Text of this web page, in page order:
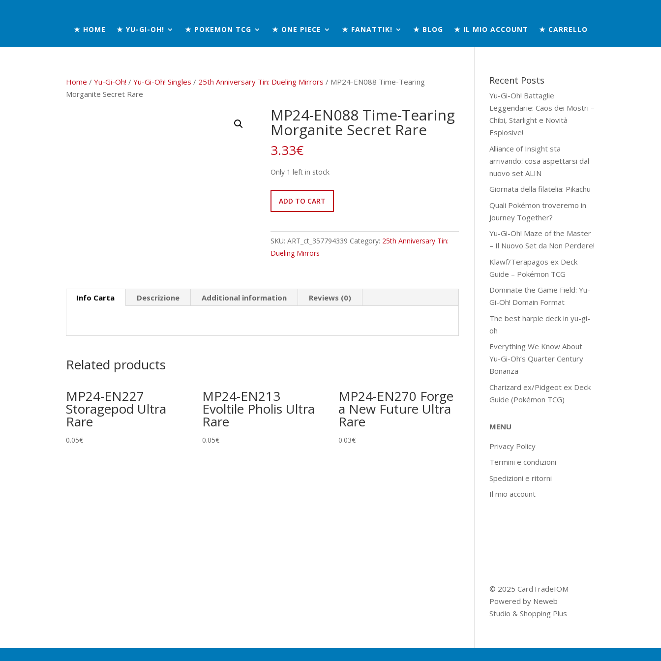
★ HOME ★ YU-GI-OH! ★ POKEMON TCG ★ ONE PIECE ★ FANATTIK! ★ BLOG ★ IL MIO ACCOUNT ★ CARRELLO
Home /Yu-Gi-Oh! /Yu-Gi-Oh! Singles / 25th Anniversary Tin: Dueling Mirrors / MP24-EN088 Time-Tearing
Morganite Secret Rare
MP24-EN088 Time-Tearing
Morganite Secret Rare
3.33€
Only 1 left in stock
Tearing
Morganite
Secret
ADD TO CART
SKU: ART_ct_357794339 Category: 25th Anniversary Tin:
Dueling Mirrors
Info Carta Descrizione Additional information Reviews (0)
Related products
MP24-EN227
Storagepod Ultra
Rare
0.05€
MP24-EN213
Evoltile Pholis Ultra
Rare
0.05€
MP24-EN270 Forge
a New Future Ultra
Rare
0.03€
Recent Posts
Yu-Gi-Oh! Battaglie
Leggendarie: Caos dei Mostri –
Chibi, Starlight e Novità
Esplosive!
Alliance of Insight sta
arrivando: cosa aspettarsi dal
nuovo set ALIN
Giornata della filatelia: Pikachu
Quali Pokémon troveremo in
Journey Together?
Yu-Gi-Oh! Maze of the Master
– Il Nuovo Set da Non Perdere!
Klawf/Terapagos ex Deck
Guide – Pokémon TCG
Dominate the Game Field: Yu-
Gi-Oh! Domain Format
The best harpie deck in yu-gi-
oh
Everything We Know About
Yu-Gi-Oh’s Quarter Century
Bonanza
Charizard ex/Pidgeot ex Deck
Guide (Pokémon TCG)
MENU
Privacy Policy
Termini e condizioni
Spedizioni e ritorni
Il mio account
© 2025 CardTradeIOM
Powered by Neweb
Studio & Shopping Plus